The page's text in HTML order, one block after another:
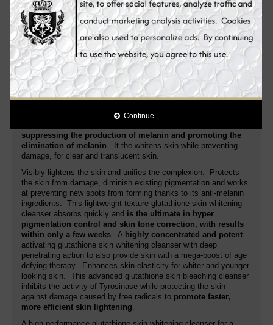
Continue
lightens dark spots, acne spots, freckles, age spots, dark
areas, blemishes and other discolorations.
Novaclear Gluta
glutathione skin whitening cleanser moisturizes the skin as it
increases moisture level of the skin. It gently refines the grain of
your skin to make it smooth and lighter.
Its advanced formula fights the very cause
of age spots,
evens the skin tone for a lighten, young looking
complexion
. Additionally, it nourishes, regenerates, soothes the
skin and improves its anti-aging activity. White Plus glutathione
targeting the root cause of pigmentation problem
suppressing the production of melanin and promoting the
elimination of melanin. It the whitens skin while preventing
damage, for clear and translucent skin.
Visibly lightens the skin and unifies the complexion. Protects
the skin from damage, diminish existing pigmentation and works
at preventing new spots from forming thanks to its anti-melanin
ingredients. This lightweight texture glutathione skin whitening
cleanser absorbs quickly and is the ultimate in hyper
pigmentation control and skin tone correction, with results
within only a few weeks. A highly concentrated and potent
activating glutathione skin whitening cleanser with deep
penetrating action to also provide skin with a mega-boost of age
defying therapy. Enhances skin elasticity for whiter and younger
looking skin. This advanced glutathione skin bleaching cleanser
inhibits the activity of Tyrosinase while protecting the skin
against damage caused by free radicals to promote faster,
more efficient skin lightening.